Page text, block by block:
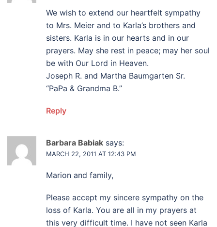
We wish to extend our heartfelt sympathy
to Mrs. Meier and to Karla’s brothers and
sisters. Karla is in our hearts and in our
prayers. May she rest in peace; may her soul
be with Our Lord in Heaven.
Joseph R. and Martha Baumgarten Sr.
“PaPa & Grandma B.”
Reply
Barbara Babiak says:
MARCH 22, 2011 AT 12:43 PM
Marion and family,
Please accept my sincere sympathy on the
loss of Karla. You are all in my prayers at
this very difficult time. I have not seen Karla